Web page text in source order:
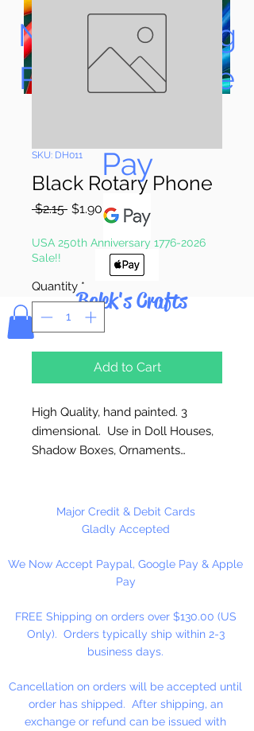
Now Accepting
Paypal, Google
Pay
Bolek's Crafts
SKU: DH011
Black Rotary Phone
$2.15 Regular
$1.90Sale
Price
USA 250th Anniversary 1776-2026
Sale!!
Quantity *
Add to Cart
High Quality, hand painted. 3
dimensional. Use in Doll Houses,
Shadow Boxes, Ornaments…
could be a choking hazard. Not
shown actual size.
1 Per Package
Major Credit & Debit Cards
Gladly Accepted
We Now Accept Paypal, Google Pay & Apple
Pay
FREE Shipping on orders over $130.00 (US
Only). Orders typically ship within 2-3
business days.
Cancellation on orders will be accepted until
order has shipped. After shipping, an
exchange or refund can be issued with